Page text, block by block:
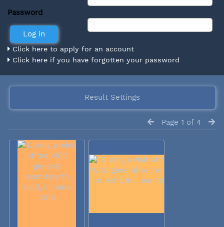
Password
Click here to apply for an account
Click here if you have forgotten your password
Result Settings
Page 1 of 4